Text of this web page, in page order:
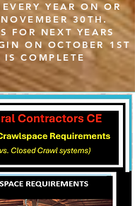
YEAR ON OR
NOVEMBER 30TH.
FOR NEXT YEARS
ON OCTOBER 1ST
IS COMPLETE